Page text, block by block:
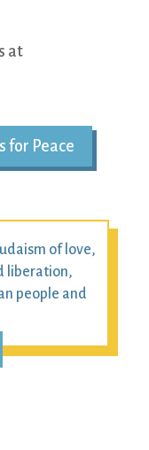
at
for Peace
of love,
liberation,
people and